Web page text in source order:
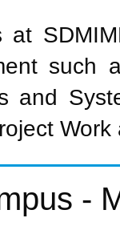
at
such
and
-